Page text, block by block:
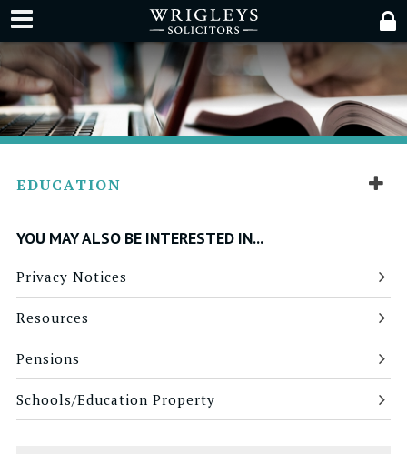
EDUCATION
YOU MAY ALSO BE INTERESTED IN...
Privacy Notices
Resources
Pensions
Schools/Education Property